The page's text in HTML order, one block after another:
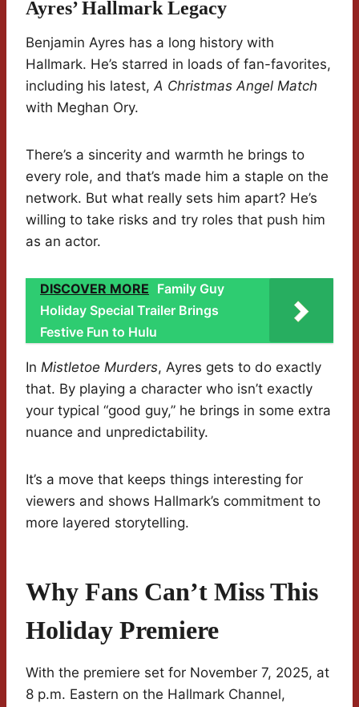
Ayres’ Hallmark Legacy
Benjamin Ayres has a long history with
Hallmark. He’s starred in loads of fan-favorites,
including his latest,A Christmas Angel Match
with Meghan Ory.
There’s a sincerity and warmth he brings to
every role, and that’s made him a staple on the
network. But what really sets him apart? He’s
willing to take risks and try roles that push him
as an actor.
DISCOVER MORE Family Guy
Holiday Special Trailer Brings
Festive Fun to Hulu
In Mistletoe Murders, Ayres gets to do exactly
that. By playing a character who isn’t exactly
your typical “good guy,” he brings in some extra
nuance and unpredictability.
It’s a move that keeps things interesting for
viewers and shows Hallmark’s commitment to
more layered storytelling.
Why Fans Can’t Miss This
Holiday Premiere
With the premiere set for November 7, 2025, at
8 p.m. Eastern on the Hallmark Channel,